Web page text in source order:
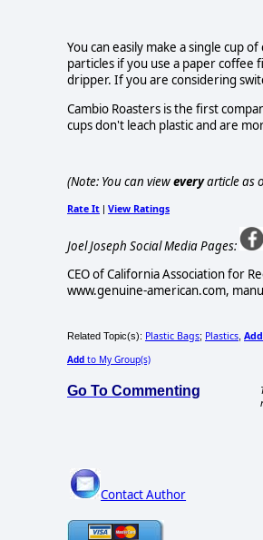
You can easily make a single cup
particles if you use a paper coffee
dripper. If you are considering
Cambio Roasters is the first
cups don't leach plastic and are
(Note: You can vieweveryarticle as
Rate It | View Ratings
Joel Joseph Social Media Pages:
CEO of California Association for
www.genuine-american.com,
Related Topic(s): Plastic Bags; Plastics, Add
Add to My Group(s)
Go To Commenting
Contact Author